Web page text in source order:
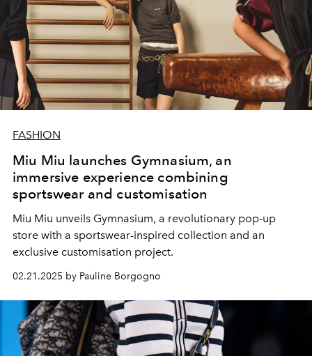
FASHION
Miu Miu launches Gymnasium, an
immersive experience combining
sportswear and customisation
Miu Miu unveils Gymnasium, a revolutionary pop-up
store with a sportswear-inspired collection and an
exclusive customisation project.
02.21.2025 by Pauline Borgogno